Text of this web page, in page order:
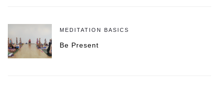
MEDITATION BASICS
Be Present